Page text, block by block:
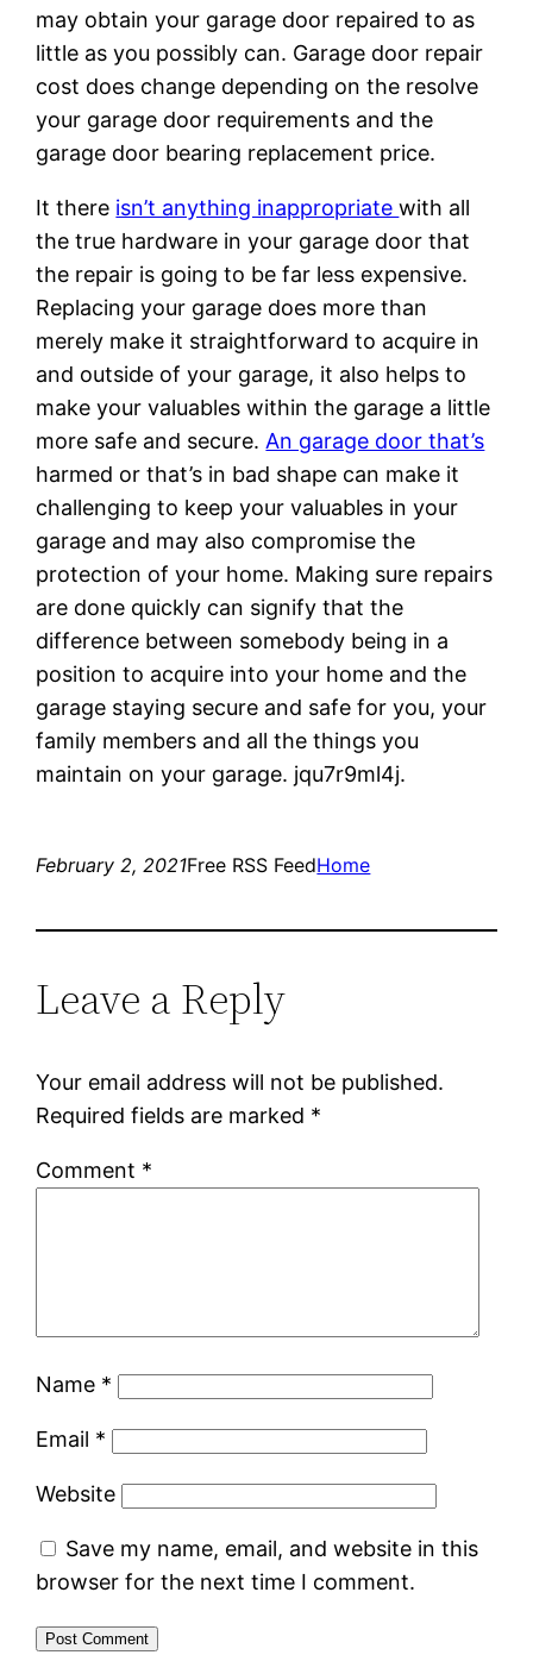
may obtain your garage door repaired to as
little as you possibly can. Garage door repair
cost does change depending on the resolve
your garage door requirements and the
garage door bearing replacement price.
It there isn’t anything inappropriatewith all
the true hardware in your garage door that
the repair is going to be far less expensive.
Replacing your garage does more than
merely make it straightforward to acquire in
and outside of your garage, it also helps to
make your valuables within the garage a little
more safe and secure. An garage door that’s
harmed or that’s in bad shape can make it
challenging to keep your valuables in your
garage and may also compromise the
protection of your home. Making sure repairs
are done quickly can signify that the
difference between somebody being in a
position to acquire into your home and the
garage staying secure and safe for you, your
family members and all the things you
maintain on your garage. jqu7r9ml4j.
February 2, 2021Free RSS FeedHome
Leave a Reply
Your email address will not be published.
Required fields are marked *
Comment *
Name *
Email *
Website
Save my name, email, and website in this
browser for the next time I comment.